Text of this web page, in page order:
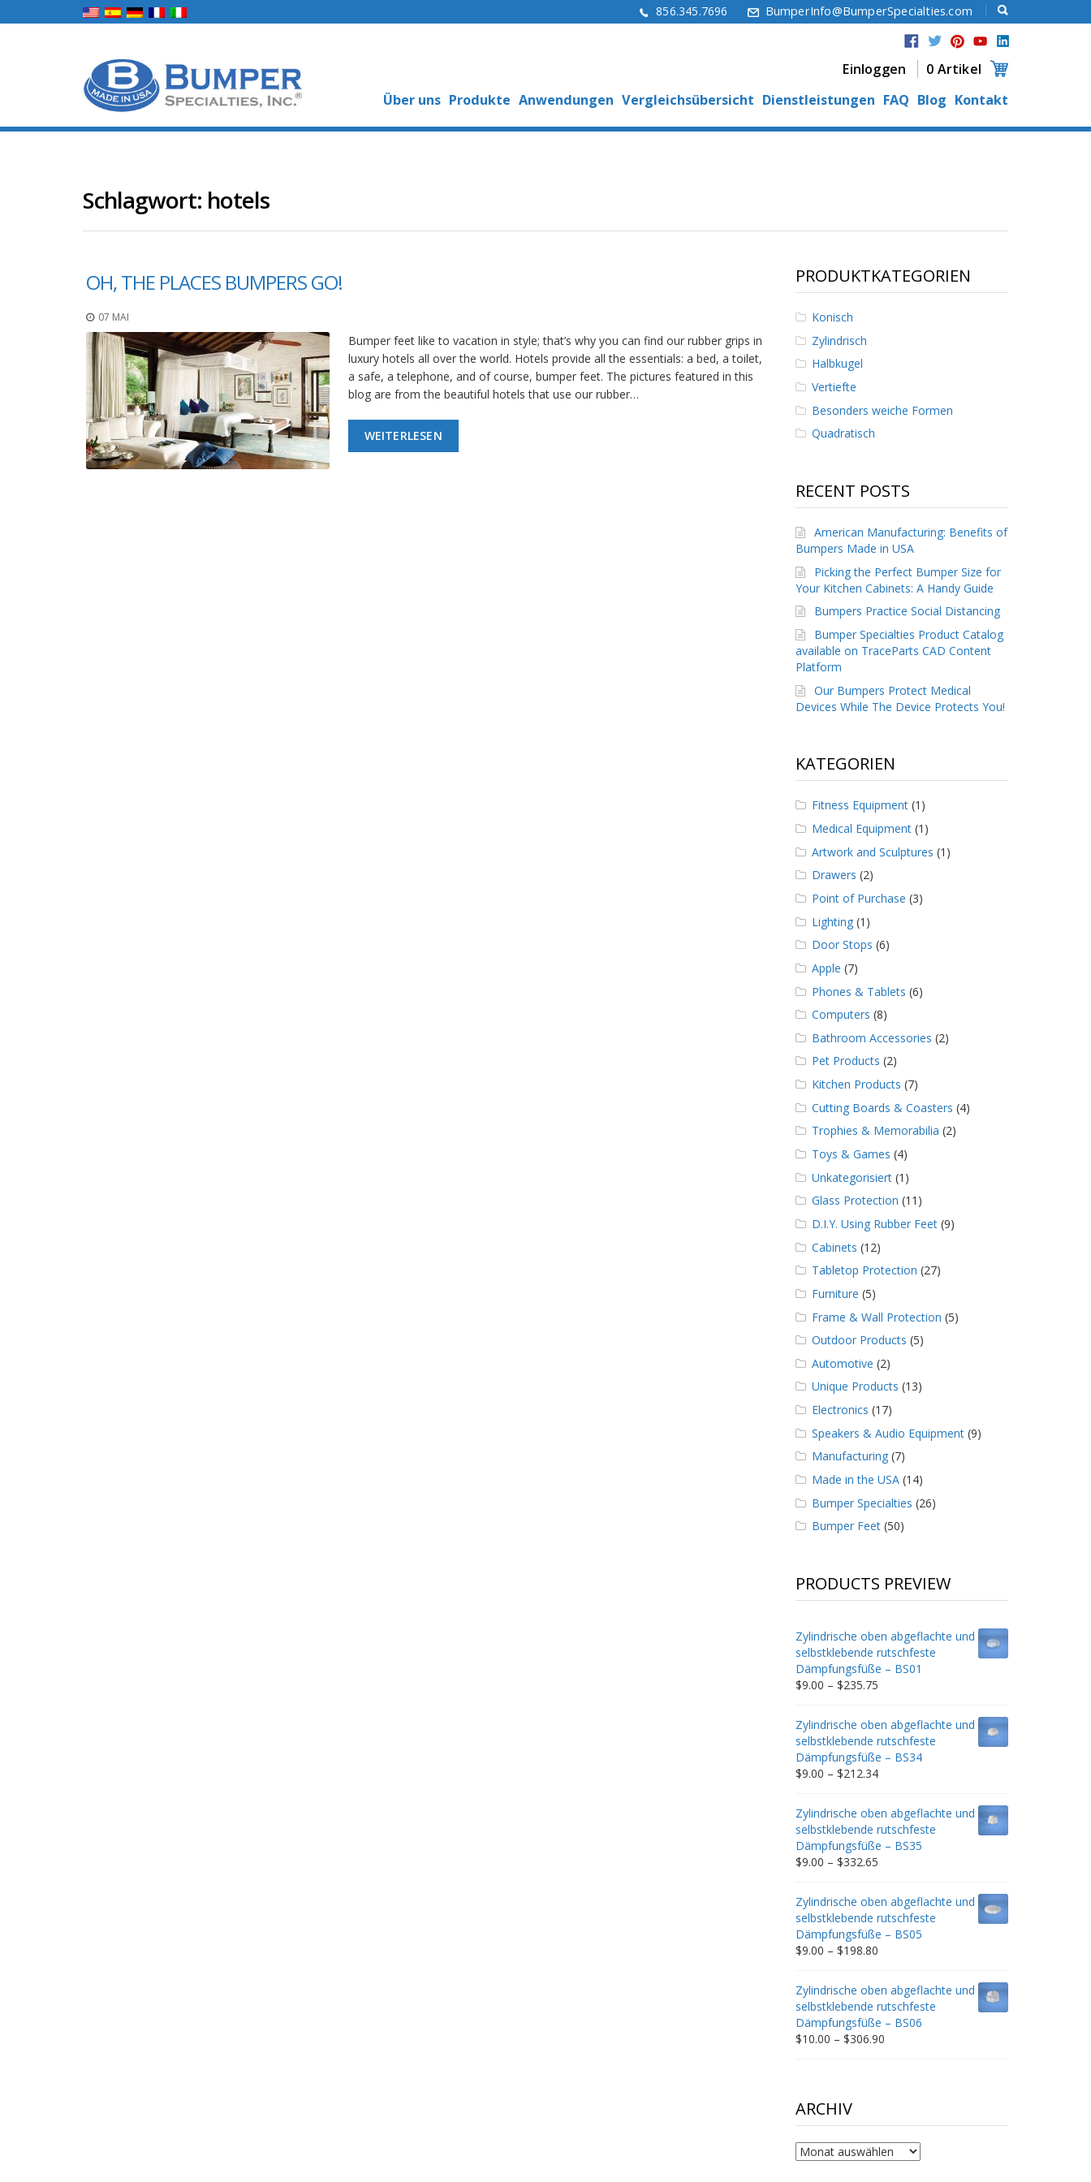
856.345.7696 BumperInfo@BumperSpecialties.com
Einloggen
0 Artikel
Über uns Produkte Anwendungen Vergleichsübersicht Dienstleistungen FAQ Blog Kontakt
Schlagwort: hotels
OH, THE PLACES BUMPERS GO!
07 MAI
Bumper feet like to vacation in style; that’s why you can find our rubber grips in
luxury hotels all over the world. Hotels provide all the essentials: a bed, a toilet,
a safe, a telephone, and of course, bumper feet. The pictures featured in this
blog are from the beautiful hotels that use our rubber…
WEITERLESEN
PRODUKTKATEGORIEN
Konisch
Zylindrisch
Halbkugel
Vertiefte
Besonders weiche Formen
Quadratisch
RECENT POSTS
American Manufacturing: Benefits of
Bumpers Made in USA
Picking the Perfect Bumper Size for
Your Kitchen Cabinets: A Handy Guide
Bumpers Practice Social Distancing
Bumper Specialties Product Catalog
available on TraceParts CAD Content
Platform
Our Bumpers Protect Medical
Devices While The Device Protects You!
KATEGORIEN
Fitness Equipment(1)
Medical Equipment(1)
Artwork and Sculptures (1)
Drawers (2)
Point of Purchase (3)
Lighting(1)
Door Stops (6)
Apple (7)
Phones & Tablets (6)
Computers (8)
Bathroom Accessories (2)
Pet Products (2)
Kitchen Products (7)
Cutting Boards & Coasters (4)
Trophies & Memorabilia (2)
Toys & Games (4)
Unkategorisiert(1)
Glass Protection (11)
D.I.Y. Using Rubber Feet(9)
Cabinets (12)
Tabletop Protection (27)
Furniture (5)
Frame & Wall Protection (5)
Outdoor Products (5)
Automotive (2)
Unique Products (13)
Electronics (17)
Speakers & Audio Equipment(9)
Manufacturing(7)
Made in the USA(14)
Bumper Specialties (26)
Bumper Feet(50)
PRODUCTS PREVIEW
Zylindrische oben abgeflachte und
selbstklebende rutschfeste
Dämpfungsfüße – BS01
$9.00 – $235.75Price
$9.00
through
$235.75
Zylindrische oben abgeflachte und
selbstklebende rutschfeste
Dämpfungsfüße – BS34
$9.00 – $212.34Price
$9.00
through
$212.34
Zylindrische oben abgeflachte und
selbstklebende rutschfeste
Dämpfungsfüße – BS35
$9.00 – $332.65Price
$9.00
through
$332.65
Zylindrische oben abgeflachte und
selbstklebende rutschfeste
Dämpfungsfüße – BS05
$9.00 – $198.80Price
$9.00
through
$198.80
Zylindrische oben abgeflachte und
selbstklebende rutschfeste
Dämpfungsfüße – BS06
$10.00 – $306.90Price
ARCHIV
Archiv